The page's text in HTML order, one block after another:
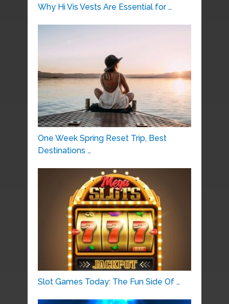
Why Hi Vis Vests Are Essential for …
One Week Spring Reset Trip, Best
Destinations …
Slot Games Today: The Fun Side Of …